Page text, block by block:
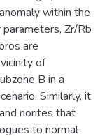
within the
Zr/Rb
are
of
B in a
Similarly, it
norites that
to normal